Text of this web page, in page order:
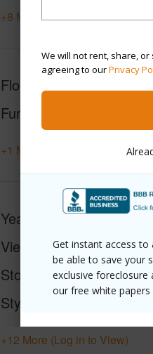
We will not rent, share,
agreeing to ourPrivacy
Get instant access to
be able to save your
exclusive foreclosure
our free white papers
+8 More (Log in to View)
Flooring
Furnished
+1 More (Log in to View)
Year Built
2009
View
None
Stories
Two
Style
+12 More (Log in to View)